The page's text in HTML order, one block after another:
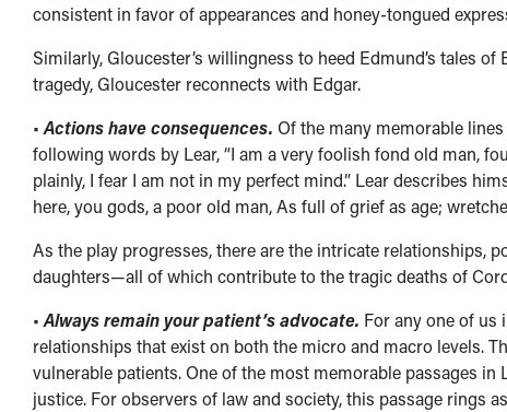
consistent in favor of appearances and honey-tongued
Similarly, Gloucester’s willingness to heed Edmund’s tales
tragedy, Gloucester reconnects with Edgar.
• Actions have consequences. Of the many memorable
following words by Lear, “I am a very foolish fond old man,
plainly, I fear I am not in my perfect mind.” Lear describes
here, you gods, a poor old man, As full of grief as age;
As the play progresses, there are the intricate relationships,
daughters—all of which contribute to the tragic deaths of
• Always remain your patient’s advocate. For any one of us
relationships that exist on both the micro and macro levels.
vulnerable patients. One of the most memorable passages
justice. For observers of law and society, this passage rings